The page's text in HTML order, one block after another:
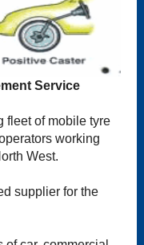
Service
fleet of mobile tyre
working
West.
supplier for the